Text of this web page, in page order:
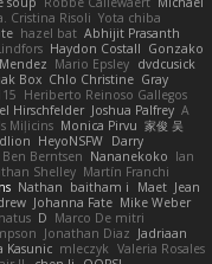
Cristina Risoli Yota chiba
hazel bat Abhijit Prasanth
Haydon Costall Gonzako
Mario Epsley dvdcusick
Box Chlo Christine Gray
Heriberto Reinoso Gallegos
Hirschfelder Joshua Palfrey A
Miļicins Monica Pirvu 家俊 吴
HeyoNSFW Darry
Ben Berntsen Nananekoko Ian
Shelley Martín Franchi
Nathan baitham i Maet Jean
Johanna Fate Mike Weber
D Marco De mitri
Jonathan Diaz Jadriaan
Kasunic mleczyk Valeria Rosales